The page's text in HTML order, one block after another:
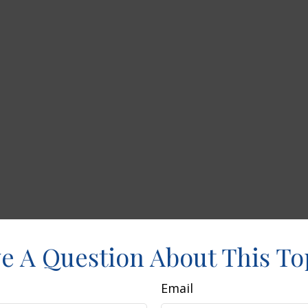
A Question About This
Email